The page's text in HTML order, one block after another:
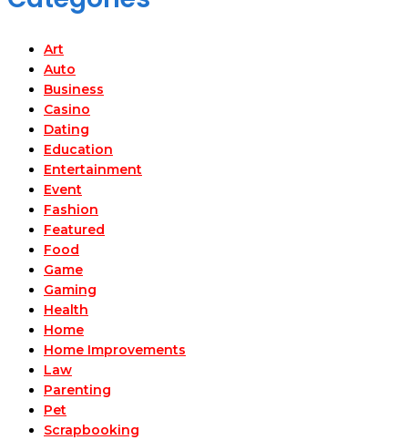
Art
Auto
Business
Casino
Dating
Education
Entertainment
Event
Fashion
Featured
Food
Game
Gaming
Health
Home
Home Improvements
Law
Parenting
Pet
Scrapbooking